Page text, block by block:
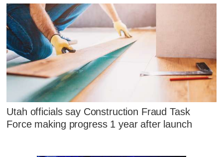
Utah officials say Construction Fraud Task
Force making progress 1 year after launch